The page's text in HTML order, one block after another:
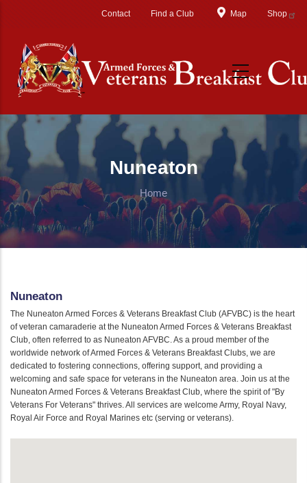
Contact Find a Club Map Shop
Nuneaton
Home
Nuneaton
The Nuneaton Armed Forces & Veterans Breakfast Club (AFVBC) is the heart
of veteran camaraderie at the Nuneaton Armed Forces & Veterans Breakfast
Club, often referred to as Nuneaton AFVBC. As a proud member of the
worldwide network of Armed Forces & Veterans Breakfast Clubs, we are
dedicated to fostering connections, offering support, and providing a
welcoming and safe space for veterans in the Nuneaton area. Join us at the
Nuneaton Armed Forces & Veterans Breakfast Club, where the spirit of "By
Veterans For Veterans" thrives. All services are welcome Army, Royal Navy,
Royal Air Force and Royal Marines etc (serving or veterans).